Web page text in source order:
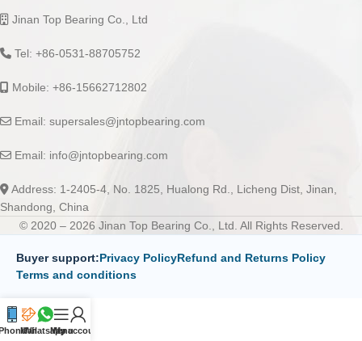
Jinan Top Bearing Co., Ltd
Tel: +86-0531-88705752
Mobile: +86-15662712802
Email: supersales@jntopbearing.com
Email: info@jntopbearing.com
Address: 1-2405-4, No. 1825, Hualong Rd., Licheng Dist, Jinan,
Shandong, China
© 2020 – 2026 Jinan Top Bearing Co., Ltd. All Rights Reserved.
Mail
Whatsapp
Menu
My account
Buyer support:Privacy PolicyRefund and Returns Policy
Terms and conditions